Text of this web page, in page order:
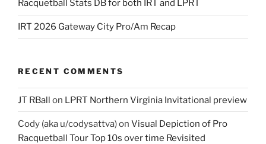
Racquetball Stats DB for both IRT and LPRT
IRT 2026 Gateway City Pro/Am Recap
RECENT COMMENTS
JT RBall on LPRT Northern Virginia Invitational preview
Cody (aka u/codysattva)on Visual Depiction of Pro
Racquetball Tour Top 10s over time Revisited